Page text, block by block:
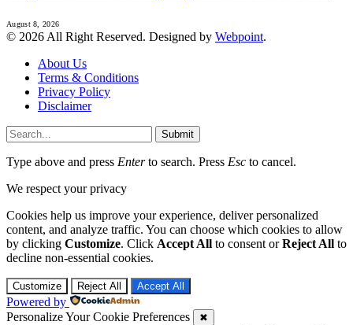
August 8, 2026
© 2026 All Right Reserved. Designed by Webpoint.
About Us
Terms & Conditions
Privacy Policy
Disclaimer
Submit
Type above and press Enterto search. Press Esc to cancel.
We respect your privacy
Cookies help us improve your experience, deliver personalized
content, and analyze traffic. You can choose which cookies to allow
by clicking Customize. Click Accept All to consent orReject All to
decline non-essential cookies.
Customize Reject All Accept All
Powered by
Personalize Your Cookie Preferences
✖